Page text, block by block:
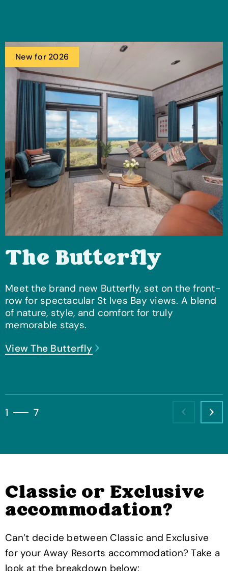
1 7 Previous
New for 2026
The Butterfly
Meet the brand new Butterfly, set on the front-
row for spectacular St Ives Bay views. A blend
of nature, style, and comfort for truly
memorable stays.
View The Butterfly
Classic or Exclusive
accommodation?
Can’t decide between Classic and Exclusive
for your Away Resorts accommodation? Take a
look at the breakdown below: